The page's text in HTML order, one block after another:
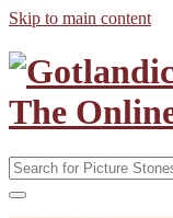
Skip to main content